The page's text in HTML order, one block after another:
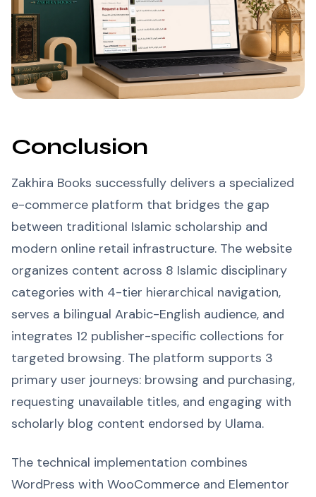
Conclusion
Zakhira Books successfully delivers a specialized
e-commerce platform that bridges the gap
between traditional Islamic scholarship and
modern online retail infrastructure. The website
organizes content across 8 Islamic disciplinary
categories with 4-tier hierarchical navigation,
serves a bilingual Arabic-English audience, and
integrates 12 publisher-specific collections for
targeted browsing. The platform supports 3
primary user journeys: browsing and purchasing,
requesting unavailable titles, and engaging with
scholarly blog content endorsed by Ulama.
The technical implementation combines
WordPress with WooCommerce and Elementor